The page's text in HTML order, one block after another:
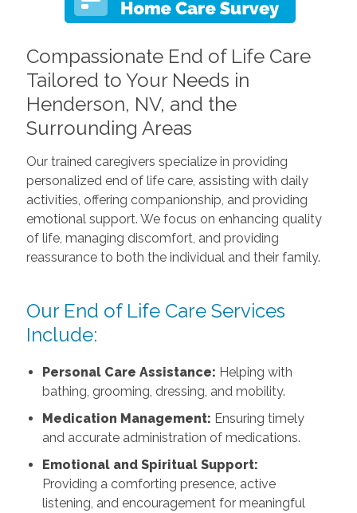
Compassionate End of Life Care
Tailored to Your Needs in
Henderson, NV, and the
Surrounding Areas
Our trained caregivers specialize in providing
personalized end of life care, assisting with daily
activities, offering companionship, and providing
emotional support. We focus on enhancing quality
of life, managing discomfort, and providing
reassurance to both the individual and their family.
Our End of Life Care Services
Include:
Personal Care Assistance: Helping with
bathing, grooming, dressing, and mobility.
Medication Management: Ensuring timely
and accurate administration of medications.
Emotional and Spiritual Support:
Providing a comforting presence, active
listening, and encouragement for meaningful